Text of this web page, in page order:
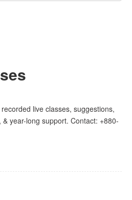
live classes, suggestions,
year-long support. Contact: +880-